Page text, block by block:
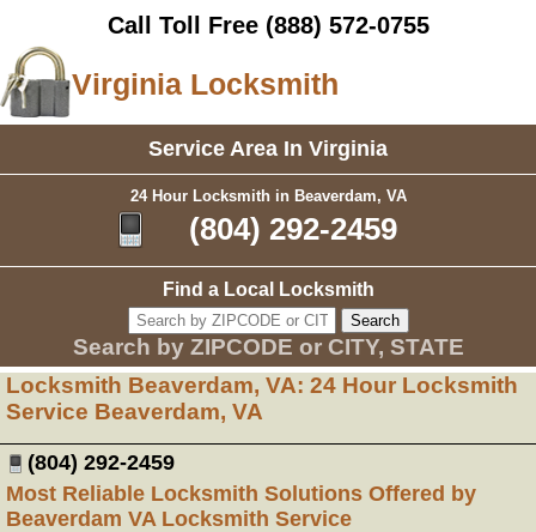
Call Toll Free (888) 572-0755
Virginia Locksmith
Service Area In Virginia
24 Hour Locksmith in Beaverdam, VA
(804) 292-2459
Find a Local Locksmith
Search by ZIPCODE or CITY, STATE
Locksmith Beaverdam, VA: 24 Hour Locksmith
Service Beaverdam, VA
(804) 292-2459
Most Reliable Locksmith Solutions Offered by
Beaverdam VA Locksmith Service